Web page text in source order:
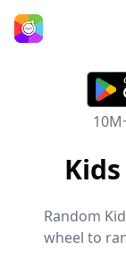
Home
Random
wheel to